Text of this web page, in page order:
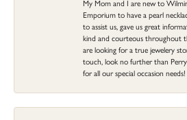
My Mom and I are new to
Emporium to have a pearl
to assist us, gave us great
kind and courteous throughout
are looking for a true jewelery
touch, look no further than
for all our special occasion needs!